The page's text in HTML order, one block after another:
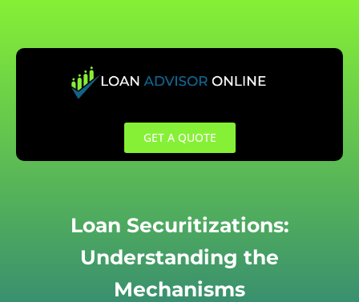
content
GET A QUOTE
Loan Securitizations:
Understanding the
Mechanisms